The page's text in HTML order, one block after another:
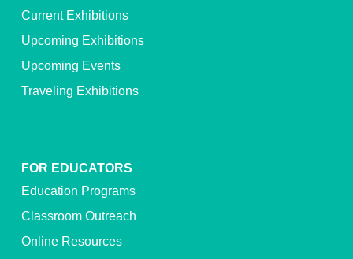
Current Exhibitions
Upcoming Exhibitions
Upcoming Events
Traveling Exhibitions
FOR EDUCATORS
Education Programs
Classroom Outreach
Online Resources